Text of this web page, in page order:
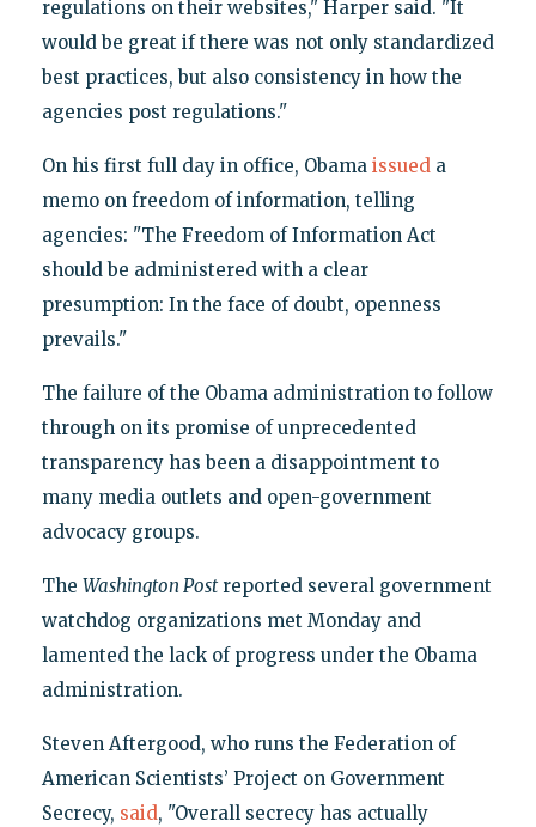
regulations on their websites," Harper said. "It
would be great if there was not only standardized
best practices, but also consistency in how the
agencies post regulations."
On his first full day in office, Obama issueda
memo on freedom of information, telling
agencies: "The Freedom of Information Act
should be administered with a clear
presumption: In the face of doubt, openness
prevails."
The failure of the Obama administration to follow
through on its promise of unprecedented
transparency has been a disappointment to
many media outlets and open-government
advocacy groups.
The Washington Postreported several government
watchdog organizations met Monday and
lamented the lack of progress under the Obama
administration.
Steven Aftergood, who runs the Federation of
American Scientists’ Project on Government
Secrecy, said, "Overall secrecy has actually